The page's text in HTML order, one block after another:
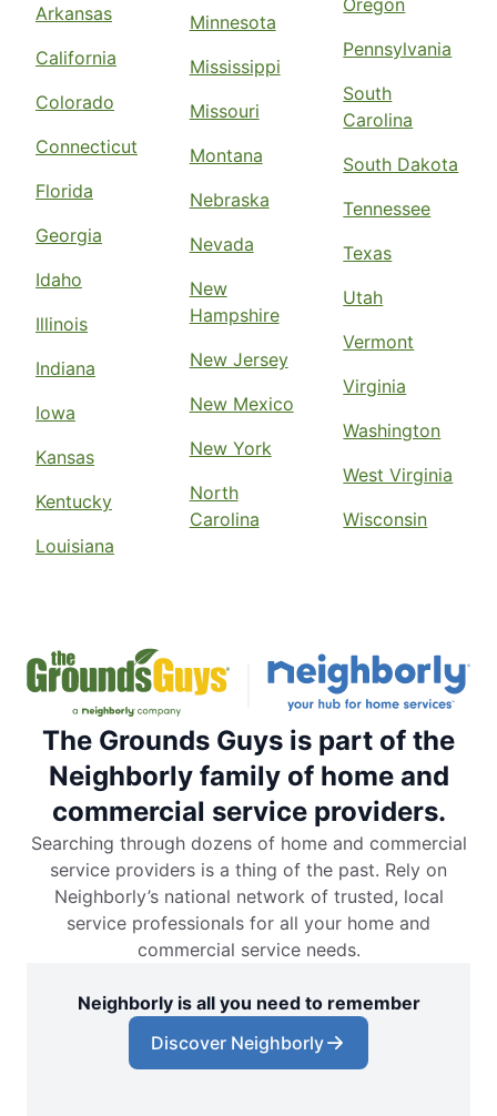
Arkansas
California
Colorado
Connecticut
Florida
Georgia
Idaho
Illinois
Indiana
Iowa
Kansas
Kentucky
Louisiana
Minnesota
Mississippi
Missouri
Montana
Nebraska
Nevada
New
Hampshire
New Jersey
New Mexico
New York
North
Carolina
Pennsylvania
South
Carolina
South Dakota
Tennessee
Texas
Utah
Vermont
Virginia
Washington
West Virginia
Wisconsin
The Grounds Guys is part of the
Neighborly family of home and
commercial service providers.
Searching through dozens of home and commercial
service providers is a thing of the past. Rely on
Neighborly’s national network of trusted, local
service professionals for all your home and
commercial service needs.
Neighborly is all you need to remember
Discover Neighborly